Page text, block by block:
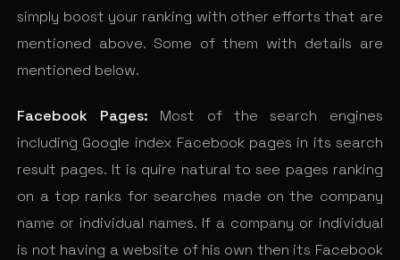
simply boost your ranking with other efforts that are
mentioned above. Some of them with details are
mentioned below.
Facebook Pages: Most of the search engines
including Google index Facebook pages in its search
result pages. It is quire natural to see pages ranking
on a top ranks for searches made on the company
name or individual names. If a company or individual
is not having a website of his own then its Facebook